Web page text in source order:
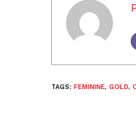
TAGS: FEMININE, GOLD,